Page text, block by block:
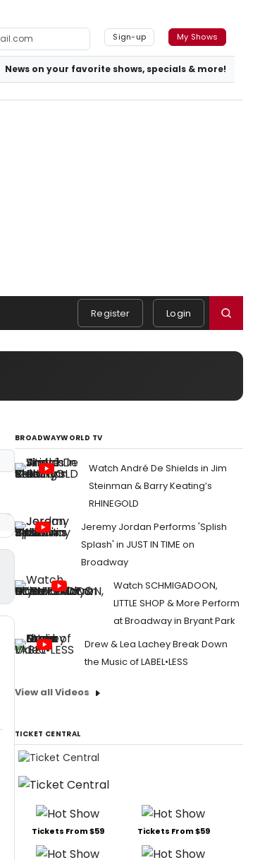
Sign-up My Shows
News on your favorite shows, specials & more!
Register Login
BROADWAYWORLD TV
Watch André De Shields in Jim
Steinman & Barry Keating’s
RHINEGOLD
Jeremy Jordan Performs 'Splish
Splash' in JUST IN TIME on
Broadway
Watch SCHMIGADOON,
LITTLE SHOP & More Perform
at Broadway in Bryant Park
Drew & Lea Lachey Break Down
the Music of LABEL•LESS
View all Videos
TICKET CENTRAL
Tickets From $59 Tickets From $59